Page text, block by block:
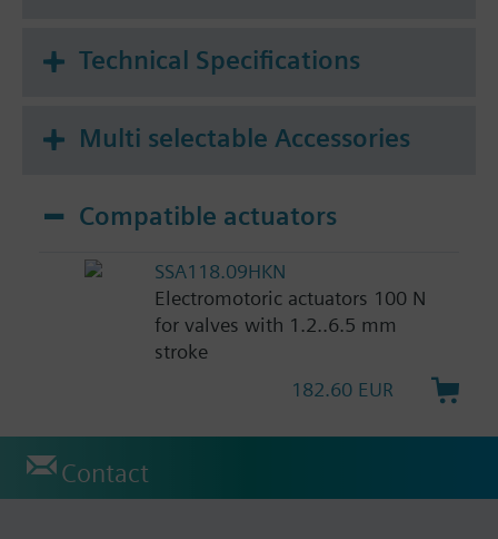
Technical Specifications
Multi selectable Accessories
Compatible actuators
SSA118.09HKN
Electromotoric actuators 100 N
for valves with 1.2..6.5 mm
stroke
182.60 EUR
Contact